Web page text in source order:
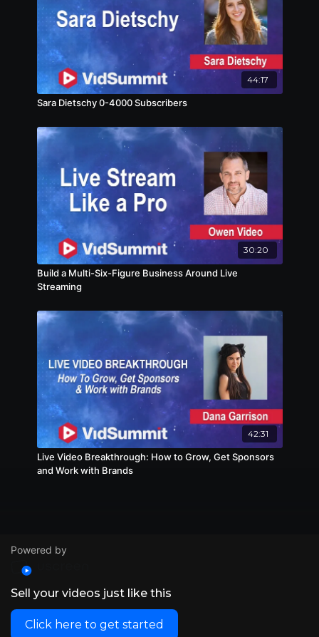
44:17
Sara Dietschy 0-4000 Subscribers
30:20
Build a Multi-Six-Figure Business Around Live
Streaming
42:31
Live Video Breakthrough: How to Grow, Get Sponsors
and Work with Brands
Powered by
Sell your videos just like this
Click here to get started